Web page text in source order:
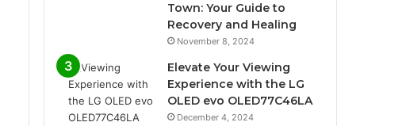
Town: Your Guide to
Recovery and Healing
November 8, 2024
Elevate Your Viewing
Experience with the LG
OLED evo OLED77C46LA
December 4, 2024